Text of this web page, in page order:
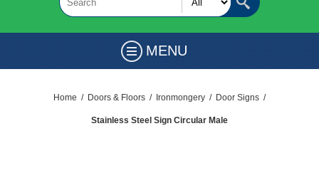
MENU
Home / Doors & Floors / Ironmongery / Door Signs /
Stainless Steel Sign Circular Male